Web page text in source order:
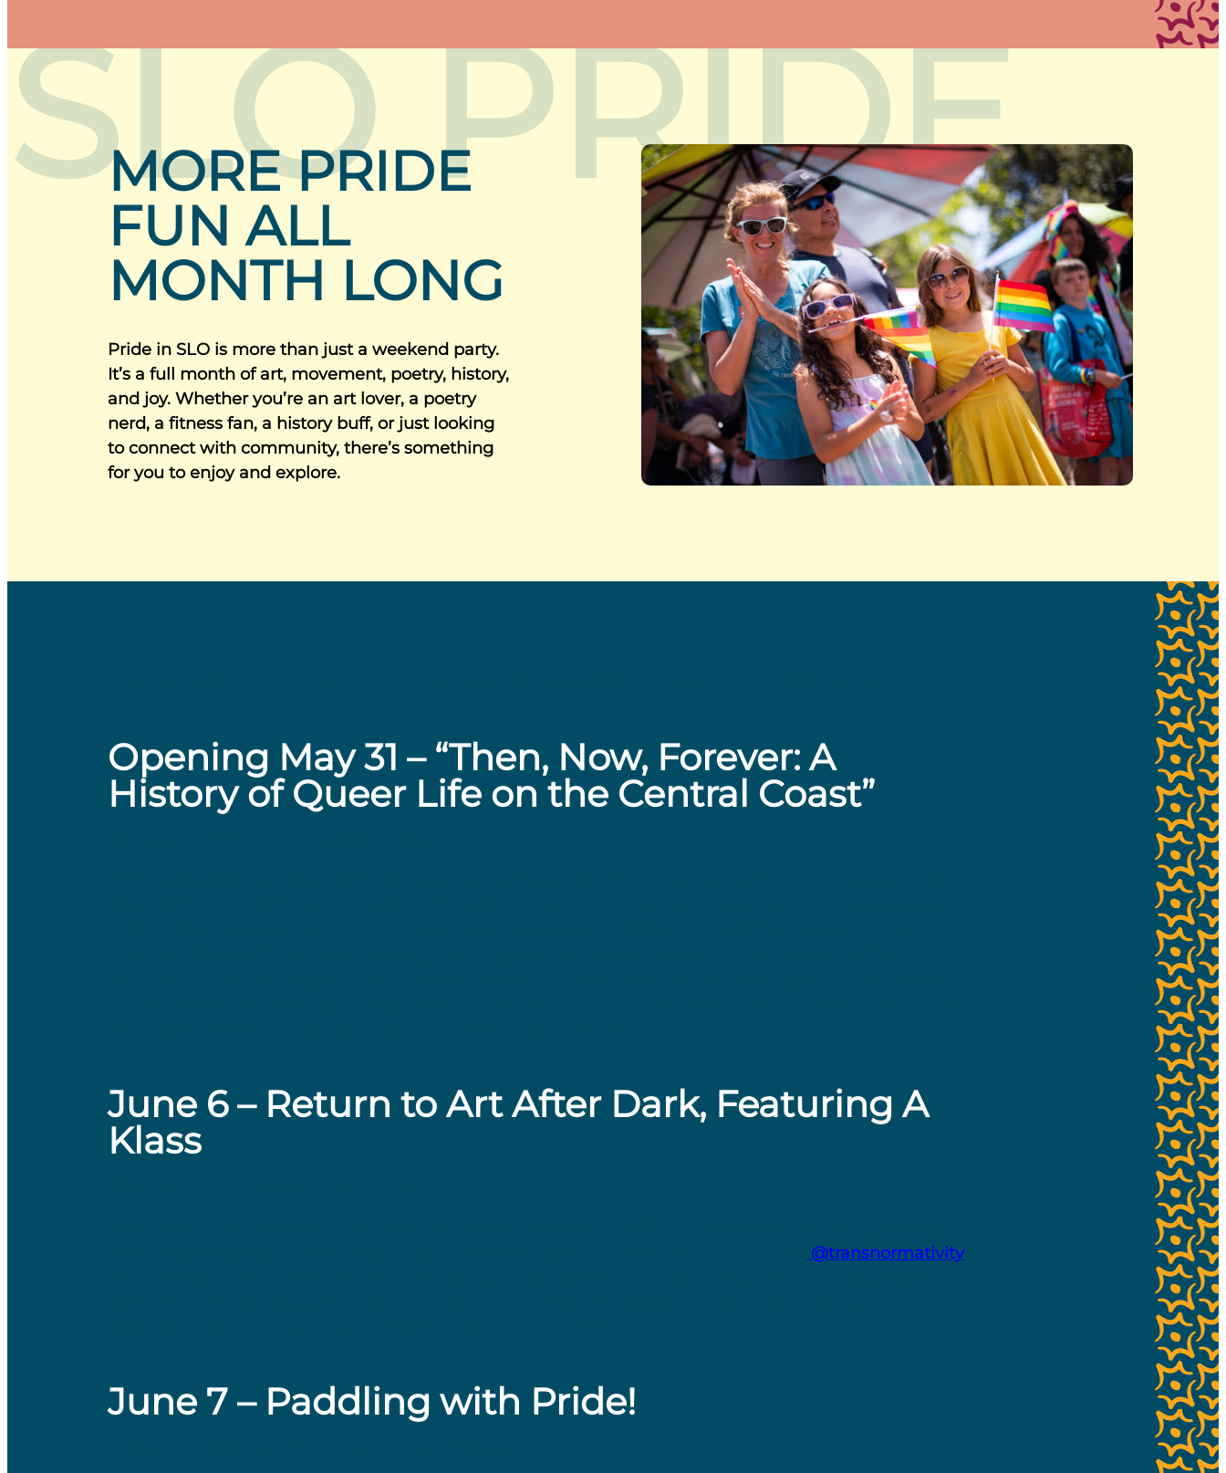
SLO PRIDE
MORE PRIDE
FUN ALL
MONTH LONG
Pride in SLO is more than just a weekend party.
It’s a full month of art, movement, poetry, history,
and joy. Whether you’re an art lover, a poetry
nerd, a fitness fan, a history buff, or just looking
to connect with community, there’s something
for you to enjoy and explore.
Opening May 31 – “Then, Now, Forever: A
History of Queer Life on the Central Coast”
June 6 – Return to Art After Dark, Featuring A
Klass
@transnormativity).
June 7 – Paddling with Pride!